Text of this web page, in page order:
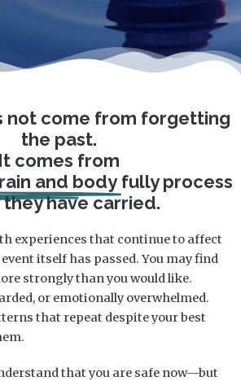
not come from forgetting
the past.
It comes from
and body fully process
have carried.
experiences that continue to affect
itself has passed. You may find
strongly than you would like.
or emotionally overwhelmed.
that repeat despite your best
that you are safe now—but